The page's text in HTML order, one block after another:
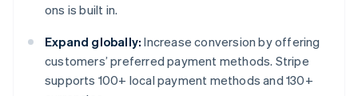
ons is built in.
Expand globally: Increase conversion by offering
customers’ preferred payment methods. Stripe
supports 100+ local payment methods and 130+